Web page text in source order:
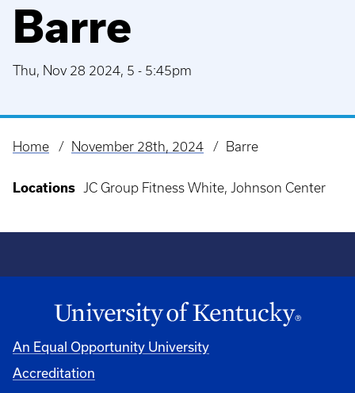
Barre
Thu, Nov 28 2024, 5 - 5:45pm
Breadcrumb
Home November 28th, 2024 Barre
Locations JC Group Fitness White, Johnson Center
An Equal Opportunity University
Accreditation